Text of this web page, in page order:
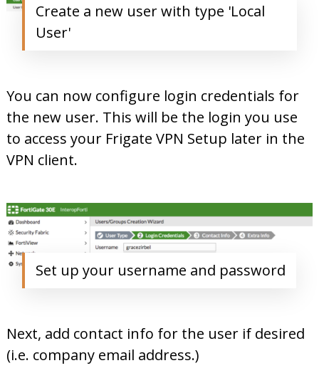
Create a new user with type 'Local
User'
You can now configure login credentials for
the new user. This will be the login you use
to access your Frigate VPN Setup later in the
VPN client.
Set up your username and password
Next, add contact info for the user if desired
(i.e. company email address.)